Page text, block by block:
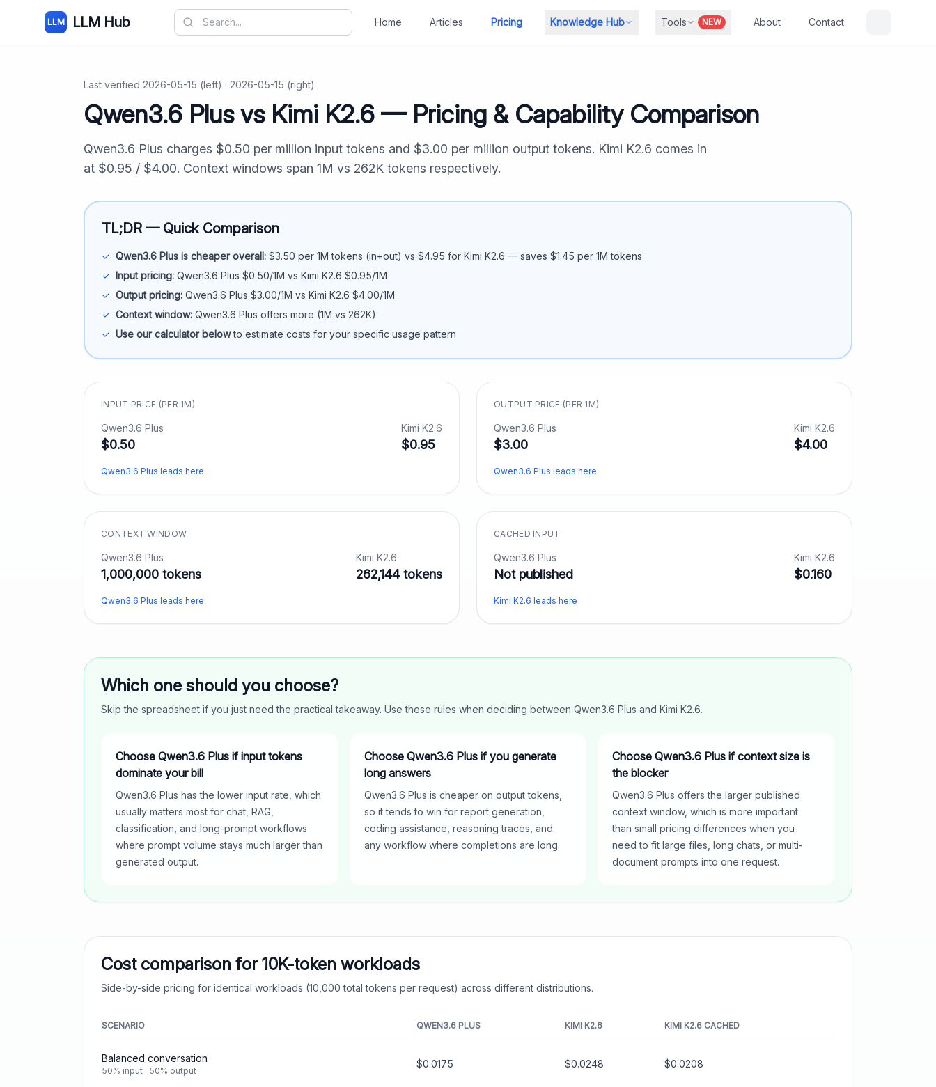
LLM LLM Hub Home Articles Pricing Knowledge Hub Tools NEW About Contact
Last verified 2026-05-15 (left) · 2026-05-15 (right)
Qwen3.6 Plusvs Kimi K2.6 — Pricing & Capability Comparison
Qwen3.6 Plus charges $0.50 per million input tokens and $3.00 per million output tokens. Kimi K2.6 comes in
at $0.95 / $4.00. Context windows span 1M vs 262K tokens respectively.
TL;DR — Quick Comparison
✓ Qwen3.6 Plus is cheaper overall: $3.50 per 1M tokens (in+out) vs $4.95 for Kimi K2.6 — saves $1.45 per 1M tokens
✓ Input pricing: Qwen3.6 Plus $0.50/1M vs Kimi K2.6 $0.95/1M
✓ Output pricing: Qwen3.6 Plus $3.00/1M vs Kimi K2.6 $4.00/1M
✓ Context window: Qwen3.6 Plus offers more (1M vs 262K)
✓ Use our calculator belowto estimate costs for your specific usage pattern
INPUT PRICE (PER 1M)
Qwen3.6 Plus
$0.50
Kimi K2.6
$0.95
Qwen3.6 Plus leads here
OUTPUT PRICE (PER 1M)
Qwen3.6 Plus
$3.00
Kimi K2.6
$4.00
Qwen3.6 Plus leads here
CONTEXT WINDOW
Qwen3.6 Plus
1,000,000 tokens
Kimi K2.6
262,144 tokens
Qwen3.6 Plus leads here
CACHED INPUT
Qwen3.6 Plus
Not published
Kimi K2.6
$0.160
Kimi K2.6 leads here
Which one should you choose?
Skip the spreadsheet if you just need the practical takeaway. Use these rules when deciding between Qwen3.6 Plus and Kimi K2.6.
Choose Qwen3.6 Plus if input tokens
dominate your bill
Qwen3.6 Plus has the lower input rate, which
usually matters most for chat, RAG,
classification, and long-prompt workflows
where prompt volume stays much larger than
generated output.
Choose Qwen3.6 Plus if you generate
long answers
Qwen3.6 Plus is cheaper on output tokens,
so it tends to win for report generation,
coding assistance, reasoning traces, and
any workflow where completions are long.
Choose Qwen3.6 Plus if context size is
the blocker
Qwen3.6 Plus offers the larger published
context window, which is more important
than small pricing differences when you
need to fit large files, long chats, or multi-
document prompts into one request.
Cost comparison for 10K-token workloads
Side-by-side pricing for identical workloads (10,000 total tokens per request) across different distributions.
SCENARIO QWEN3.6 PLUS KIMI K2.6 KIMI K2.6 CACHED
Balanced conversation
50% input · 50% output
$0.0175 $0.0248 $0.0208